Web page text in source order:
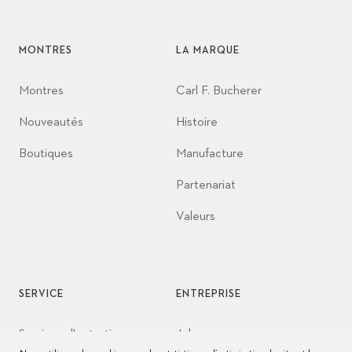
MONTRES
Montres
Nouveautés
Boutiques
LA MARQUE
Carl F. Bucherer
Histoire
Manufacture
Partenariat
Valeurs
SERVICE
Services d'entretien
ENTREPRISE
Jobs